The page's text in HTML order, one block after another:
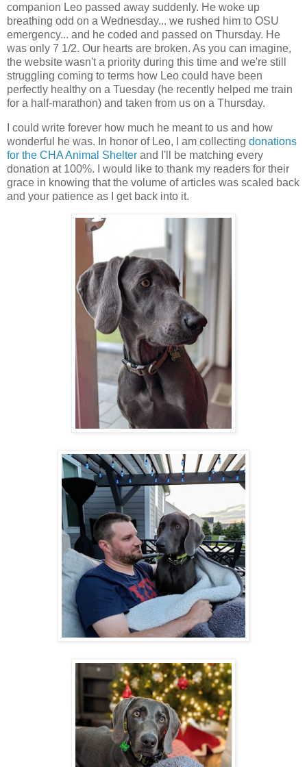
companion Leo passed away suddenly. He woke up
breathing odd on a Wednesday... we rushed him to OSU
emergency... and he coded and passed on Thursday. He
was only 7 1/2. Our hearts are broken. As you can imagine,
the website wasn't a priority during this time and we're still
struggling coming to terms how Leo could have been
perfectly healthy on a Tuesday (he recently helped me train
for a half-marathon) and taken from us on a Thursday.
I could write forever how much he meant to us and how
wonderful he was. In honor of Leo, I am collecting donations
for the CHA Animal Shelter and I'll be matching every
donation at 100%. I would like to thank my readers for their
grace in knowing that the volume of articles was scaled back
and your patience as I get back into it.